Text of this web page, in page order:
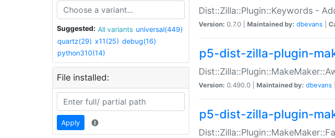
Suggested: All variants universal(449)
quartz(29) x11(25) debug(16)
python310(14)
File installed:
Apply
Dist::Zilla::Plugin::Keywords -
Version: 0.7.0 | Maintained by: dbevans
p5-dist-zilla-plugin-
Version: 0.490.0 | Maintained by: dbevans
p5-dist-zilla-plugin-